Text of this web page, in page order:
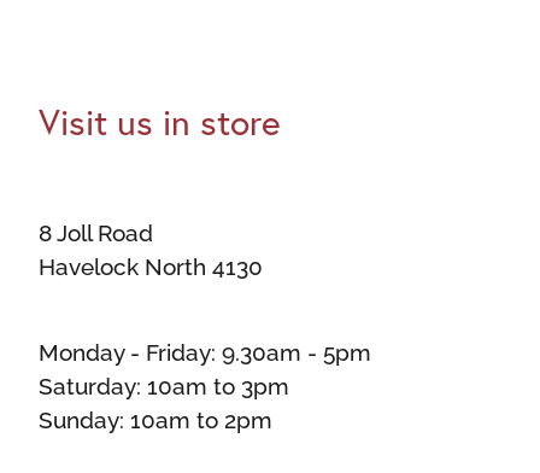
Visit us in store
8 Joll Road
Havelock North 4130
Monday - Friday: 9.30am - 5pm
Saturday: 10am to 3pm
Sunday: 10am to 2pm